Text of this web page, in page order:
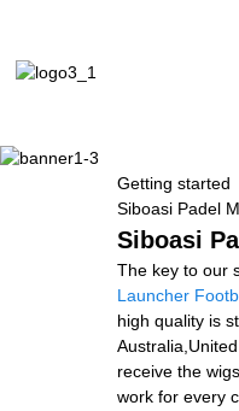
Getting started
Siboasi Padel
Siboasi
The key to our
Launcher
high quality is
receive the
work for every